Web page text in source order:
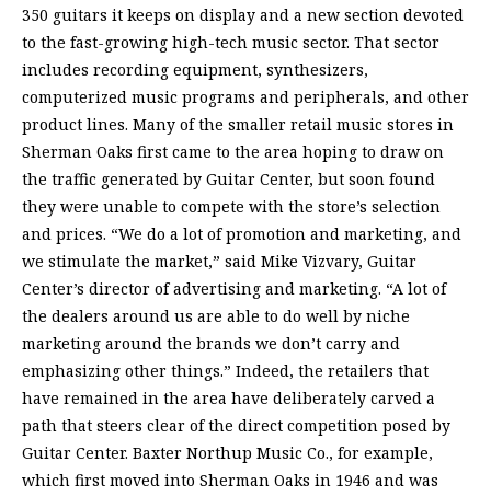
350 guitars it keeps on display and a new section devoted
to the fast-growing high-tech music sector. That sector
includes recording equipment, synthesizers,
computerized music programs and peripherals, and other
product lines. Many of the smaller retail music stores in
Sherman Oaks first came to the area hoping to draw on
the traffic generated by Guitar Center, but soon found
they were unable to compete with the store’s selection
and prices. “We do a lot of promotion and marketing, and
we stimulate the market,” said Mike Vizvary, Guitar
Center’s director of advertising and marketing. “A lot of
the dealers around us are able to do well by niche
marketing around the brands we don’t carry and
emphasizing other things.” Indeed, the retailers that
have remained in the area have deliberately carved a
path that steers clear of the direct competition posed by
Guitar Center. Baxter Northup Music Co., for example,
which first moved into Sherman Oaks in 1946 and was